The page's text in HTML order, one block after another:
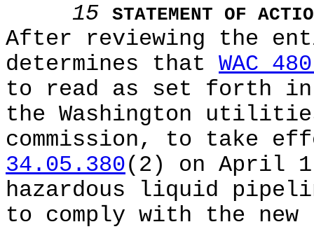
15
STATEMENT OF
After reviewing the
determines that WAC
to read as set forth
the Washington
commission, to take
34.05.380(2) on April
hazardous liquid
to comply with the